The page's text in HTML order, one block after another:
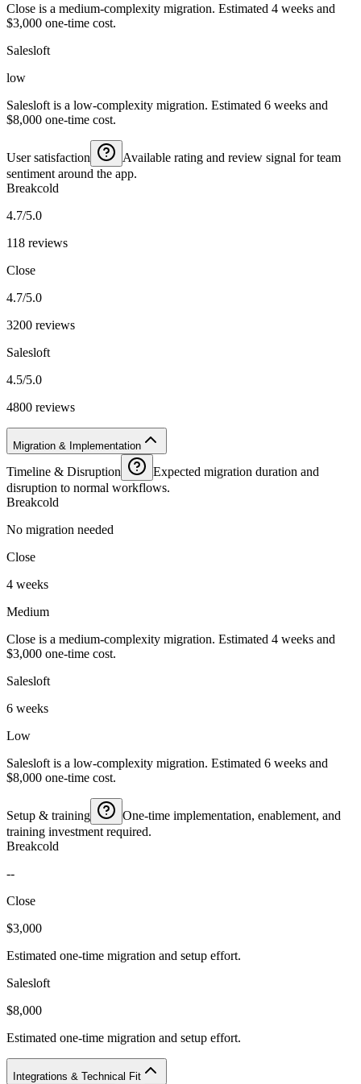
Close is a medium-complexity migration. Estimated 4 weeks and
$3,000 one-time cost.
Salesloft
low
Salesloft is a low-complexity migration. Estimated 6 weeks and
$8,000 one-time cost.
User satisfaction
Available rating and review signal for team
sentiment around the app.
Breakcold
4.7/5.0
118 reviews
Close
4.7/5.0
3200 reviews
Salesloft
4.5/5.0
4800 reviews
Migration & Implementation
Timeline & Disruption
Expected migration duration and
disruption to normal workflows.
Breakcold
No migration needed
Close
4 weeks
Medium
Close is a medium-complexity migration. Estimated 4 weeks and
$3,000 one-time cost.
Salesloft
6 weeks
Low
Salesloft is a low-complexity migration. Estimated 6 weeks and
$8,000 one-time cost.
Setup & training
One-time implementation, enablement, and
training investment required.
Breakcold
--
Close
$3,000
Estimated one-time migration and setup effort.
Salesloft
$8,000
Estimated one-time migration and setup effort.
Integrations & Technical Fit